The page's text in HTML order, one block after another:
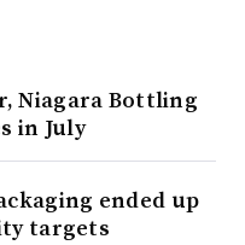
Niagara Bottling
in July
ended up
targets